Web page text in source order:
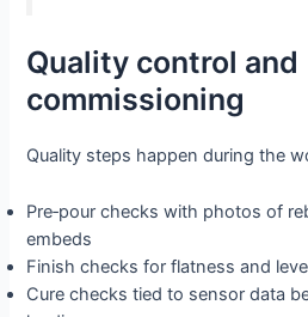
Quality control and
commissioning
Quality steps happen during the
Pre‑pour checks with photos of
embeds
Finish checks for flatness and
Cure checks tied to sensor data